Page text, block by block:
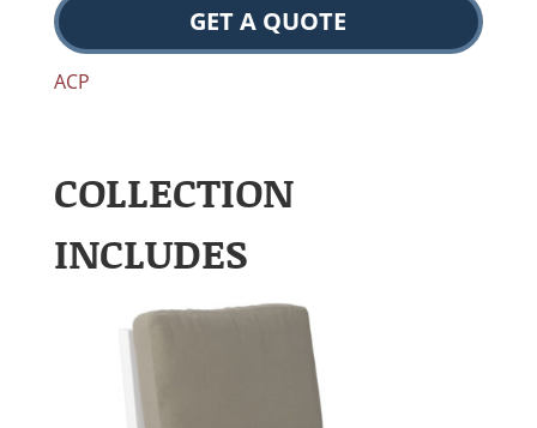
GET A QUOTE
ACP
COLLECTION
INCLUDES